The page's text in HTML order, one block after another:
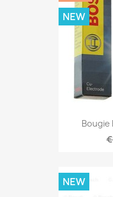
Bougie
NEW
NEW